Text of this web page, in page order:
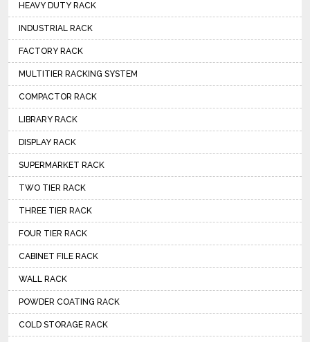
HEAVY DUTY RACK
INDUSTRIAL RACK
FACTORY RACK
MULTITIER RACKING SYSTEM
COMPACTOR RACK
LIBRARY RACK
DISPLAY RACK
SUPERMARKET RACK
TWO TIER RACK
THREE TIER RACK
FOUR TIER RACK
CABINET FILE RACK
WALL RACK
POWDER COATING RACK
COLD STORAGE RACK